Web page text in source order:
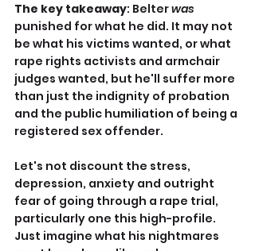
The key takeaway: Belter was
punished for what he did. It may not
be what his victims wanted, or what
rape rights activists and armchair
judges wanted, but he'll suffer more
than just the indignity of probation
and the public humiliation of being a
registered sex offender.
Let's not discount the stress,
depression, anxiety and outright
fear of going through a rape trial,
particularly one this high-profile.
Just imagine what his nightmares